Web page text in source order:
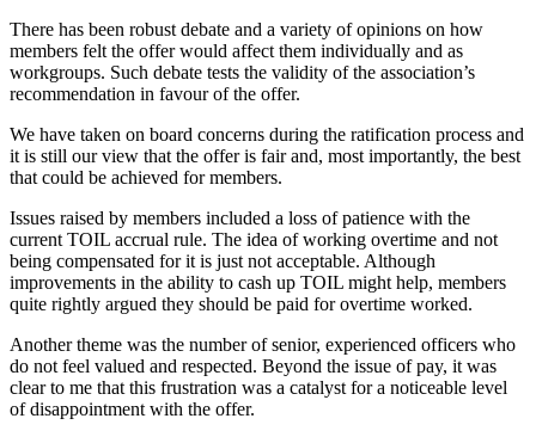
There has been robust debate and a variety of opinions on how
members felt the offer would affect them individually and as
workgroups. Such debate tests the validity of the association’s
recommendation in favour of the offer.
We have taken on board concerns during the ratification process and
it is still our view that the offer is fair and, most importantly, the best
that could be achieved for members.
Issues raised by members included a loss of patience with the
current TOIL accrual rule. The idea of working overtime and not
being compensated for it is just not acceptable. Although
improvements in the ability to cash up TOIL might help, members
quite rightly argued they should be paid for overtime worked.
Another theme was the number of senior, experienced officers who
do not feel valued and respected. Beyond the issue of pay, it was
clear to me that this frustration was a catalyst for a noticeable level
of disappointment with the offer.